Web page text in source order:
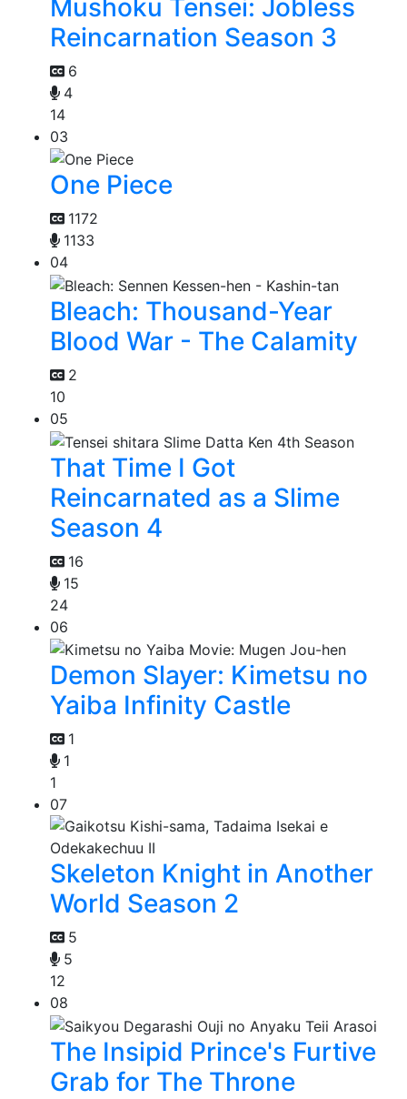
Mushoku Tensei: Jobless
Reincarnation Season 3
6
4
14
03
One Piece
1172
1133
04
Bleach: Thousand-Year
Blood War - The Calamity
2
10
05
That Time I Got
Reincarnated as a Slime
Season 4
16
15
24
06
Demon Slayer: Kimetsu no
Yaiba Infinity Castle
1
1
1
07
Skeleton Knight in Another
World Season 2
5
5
12
08
The Insipid Prince's Furtive
Grab for The Throne